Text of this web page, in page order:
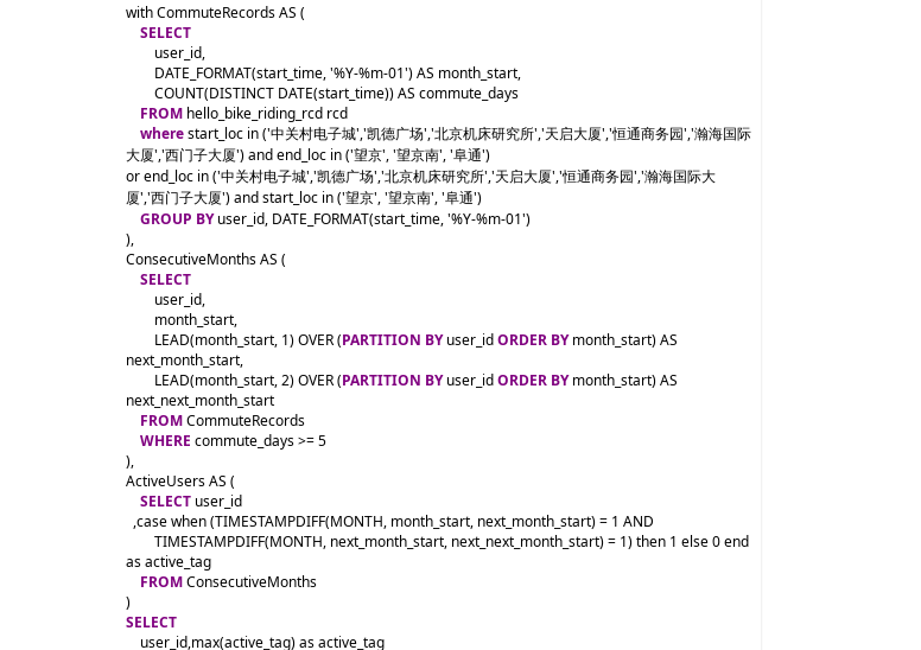
with CommuteRecords AS (
SELECT
user_id,
DATE_FORMAT(start_time, '%Y-%m-01') AS month_start,
COUNT(DISTINCT DATE(start_time)) AS commute_days
FROM hello_bike_riding_rcd rcd
where start_loc in ('中关村电子城','凯德广场','北京机床研究所','天启大厦','恒通商务园','瀚海国际
大厦','西门子大厦') and end_loc in ('望京', '望京南', '阜通')
or end_loc in ('中关村电子城','凯德广场','北京机床研究所','天启大厦','恒通商务园','瀚海国际大
厦','西门子大厦') and start_loc in ('望京', '望京南', '阜通')
GROUP BY user_id, DATE_FORMAT(start_time, '%Y-%m-01')
),
ConsecutiveMonths AS (
SELECT
user_id,
month_start,
LEAD(month_start, 1) OVER (PARTITION BY user_id ORDER BY month_start) AS
next_month_start,
LEAD(month_start, 2) OVER (PARTITION BY user_id ORDER BY month_start) AS
next_next_month_start
FROM CommuteRecords
WHERE commute_days >= 5
),
ActiveUsers AS (
SELECT user_id
,case when (TIMESTAMPDIFF(MONTH, month_start, next_month_start) = 1 AND
TIMESTAMPDIFF(MONTH, next_month_start, next_next_month_start) = 1) then 1 else 0 end
as active_tag
FROM ConsecutiveMonths
SELECT